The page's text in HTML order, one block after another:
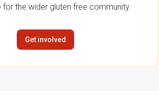
for the wider gluten free community.
Get involved